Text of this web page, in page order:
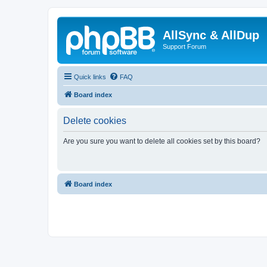
AllSync & AllDup
Support Forum
Quick links FAQ
Board index
Delete cookies
Are you sure you want to delete all cookies set by this board?
Board index